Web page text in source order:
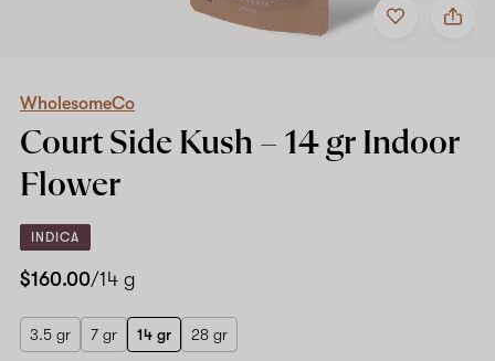
to
WholesomeCo
gr
WholesomeCo
Court Side Kush – 14 gr Indoor
Flower
INDICA
$160.00/14 g
3.5 gr 7 gr 14 gr 28 gr